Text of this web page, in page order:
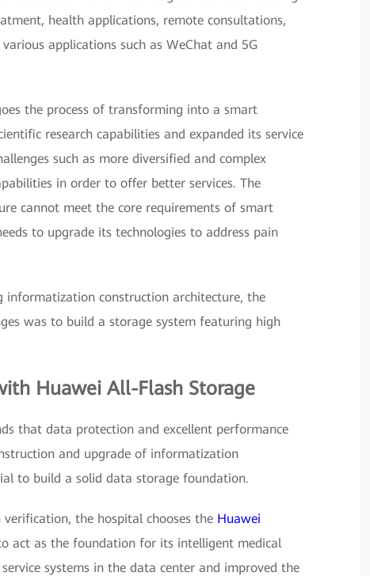
health applications, remote consultations,
applications such as WeChat and 5G
the process of transforming into a smart
research capabilities and expanded its service
such as more diversified and complex
in order to offer better services. The
cannot meet the core requirements of smart
to upgrade its technologies to address pain
informatization construction architecture, the
was to build a storage system featuring high
Huawei All-Flash Storage
that data protection and excellent performance
and upgrade of informatization
to build a solid data storage foundation.
the hospital chooses the Huawei
act as the foundation for its intelligent medical
systems in the data center and improved the